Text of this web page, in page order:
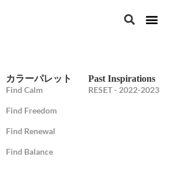
カラーパレット
Find Calm
Find Freedom
Find Renewal
Find Balance
Past Inspirations
RESET - 2022-2023